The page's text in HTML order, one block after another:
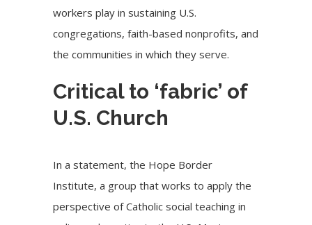
workers play in sustaining U.S.
congregations, faith-based nonprofits, and
the communities in which they serve.
Critical to ‘fabric’ of
U.S. Church
In a statement, the Hope Border
Institute, a group that works to apply the
perspective of Catholic social teaching in